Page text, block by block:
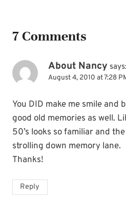
7 Comments
About Nancy says:
August 4, 2010 at 7:28
You DID make me smile and
good old memories as well.
50’s looks so familiar and
strolling down memory lane.
Thanks!
Reply